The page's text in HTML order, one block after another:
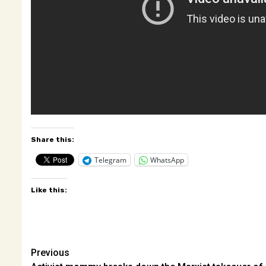
Share this:
Telegram WhatsApp
Like this:
Post
Previous